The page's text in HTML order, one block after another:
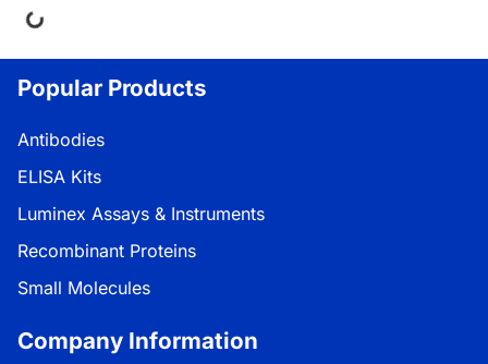
Popular Products
Antibodies
ELISA Kits
Luminex Assays & Instruments
Recombinant Proteins
Small Molecules
Company Information